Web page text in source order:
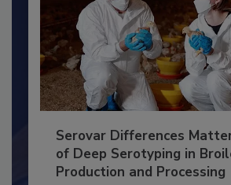
Serovar Differences
of Deep Serotyping in